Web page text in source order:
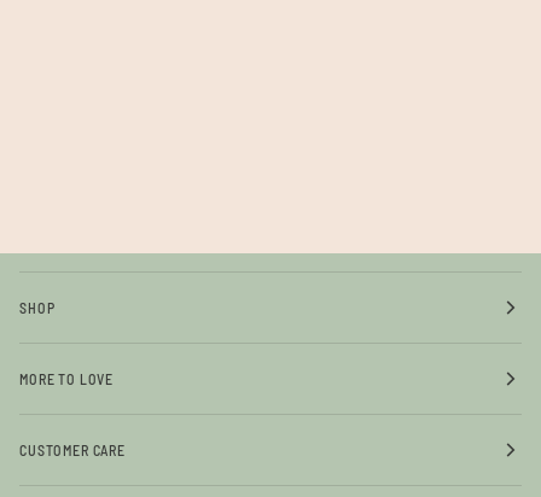
SHOP
MORE TO LOVE
CUSTOMER CARE